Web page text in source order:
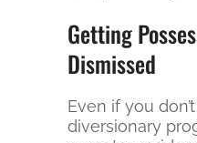
Getting
Dismissed
Even if you
diversionary